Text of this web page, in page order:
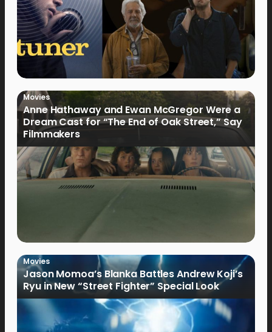
Movies
Anne Hathaway and Ewan McGregor Were a
Dream Cast for “The End of Oak Street,” Say
Filmmakers
Movies
Jason Momoa’s Blanka Battles Andrew Koji’s
Ryu in New “Street Fighter” Special Look